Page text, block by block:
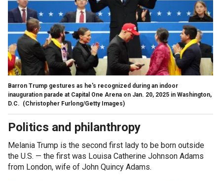
Barron Trump gestures as he's recognized during an indoor
inauguration parade at Capital One Arena on Jan. 20, 2025 in Washington,
D.C. (Christopher Furlong/Getty Images)
Politics and philanthropy
Melania Trump is the second first lady to be born outside
the U.S. — the first was Louisa Catherine Johnson Adams
from London, wife of John Quincy Adams.